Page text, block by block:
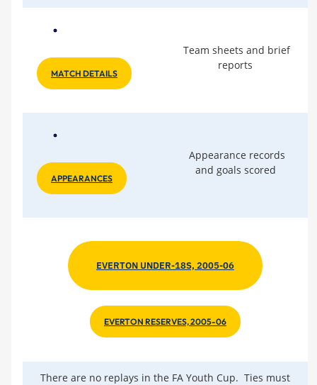
MATCH DETAILS
Team sheets and brief
reports
APPEARANCES
Appearance records
and goals scored
EVERTON UNDER-18S, 2005-06
EVERTON RESERVES, 2005-06
There are no replays in the FA Youth Cup. Ties must